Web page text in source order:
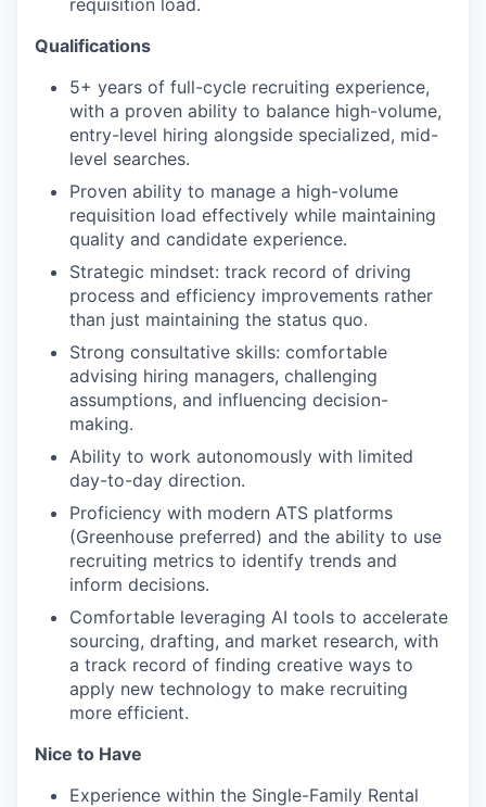
requisition load.
Qualifications
5+ years of full-cycle recruiting experience,
with a proven ability to balance high-volume,
entry-level hiring alongside specialized, mid-
level searches.
Proven ability to manage a high-volume
requisition load effectively while maintaining
quality and candidate experience.
Strategic mindset: track record of driving
process and efficiency improvements rather
than just maintaining the status quo.
Strong consultative skills: comfortable
advising hiring managers, challenging
assumptions, and influencing decision-
making.
Ability to work autonomously with limited
day-to-day direction.
Proficiency with modern ATS platforms
(Greenhouse preferred) and the ability to use
recruiting metrics to identify trends and
inform decisions.
Comfortable leveraging AI tools to accelerate
sourcing, drafting, and market research, with
a track record of finding creative ways to
apply new technology to make recruiting
more efficient.
Nice to Have
Experience within the Single-Family Rental